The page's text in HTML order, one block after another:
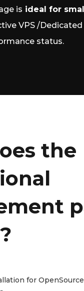
is ideal for
VPS /
status.
the
for